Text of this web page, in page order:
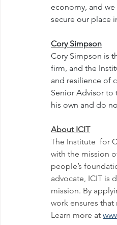
economy, and
secure our place
Cory Simpson
Cory Simpson is
firm, and the
and resilience of
Senior Advisor to
his own and do
About ICIT
The Institute  for
with the mission
people’s
advocate, ICIT is
mission. By
work ensures
Learn more at